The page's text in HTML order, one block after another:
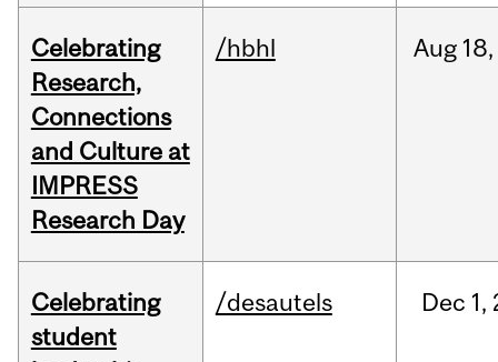
Celebrating
Research,
Connections
and Culture at
IMPRESS
Research Day
/hbhl Aug 18,
Celebrating
student
/desautels Dec 1,